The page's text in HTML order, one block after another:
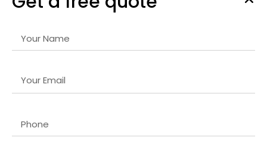
We design and developDevOps for web development
productivity, and integrates seamlessly with your existing IT